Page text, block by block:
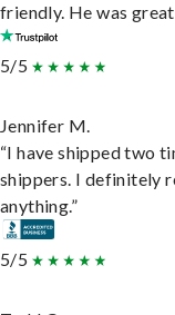
friendly. He was
5/5
Jennifer M.
“I have shipped two
shippers. I definitely
anything.”
5/5